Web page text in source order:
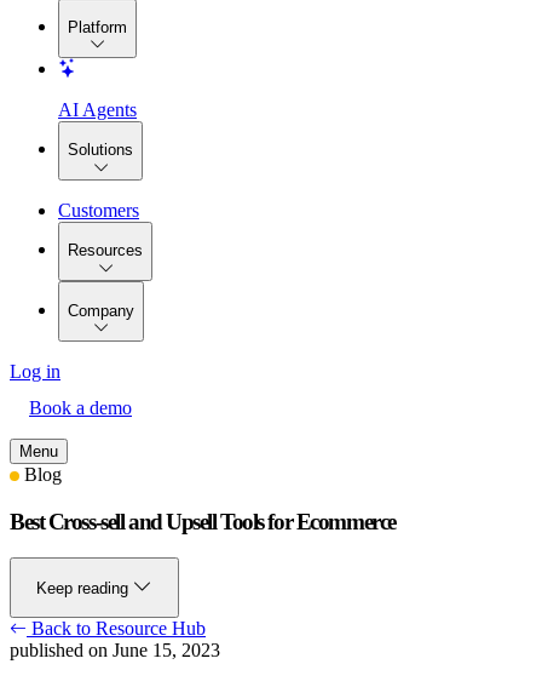
Platform
AI Agents
Solutions
Customers
Resources
Company
Log in
Book a demo
Menu
Blog
Best Cross-sell and Upsell Tools for Ecommerce
Keep reading
Back to Resource Hub
published on June 15, 2023